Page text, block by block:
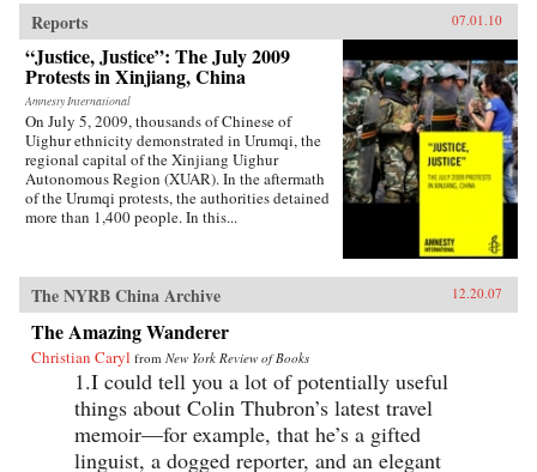
sources of conflict between these different
communities, which would later result in the
terrible violence of July 2009, when hundreds
died in further riots in the region. The Tree that
Bleeds is a book about what happens when
people stop believing their government will
listen. —Luath Press Limited
Reports 07.01.10
“Justice, Justice”: The July 2009
Protests in Xinjiang, China
Amnesty International
On July 5, 2009, thousands of Chinese of
Uighur ethnicity demonstrated in Urumqi, the
regional capital of the Xinjiang Uighur
Autonomous Region (XUAR). In the aftermath
of the Urumqi protests, the authorities detained
more than 1,400 people. In this...
The NYRB China Archive 12.20.07
The Amazing Wanderer
Christian Caryl from New York Review of Books
1.I could tell you a lot of potentially useful
things about Colin Thubron’s latest travel
memoir—for example, that he’s a gifted
linguist, a dogged reporter, and an elegant